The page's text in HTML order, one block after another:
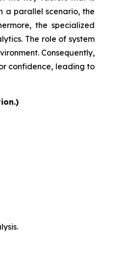
a parallel scenario, the
the specialized
The role of system
Consequently,
confidence, leading to